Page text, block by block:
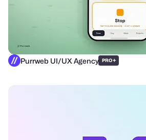
Purrweb UI/UX Agency PRO+